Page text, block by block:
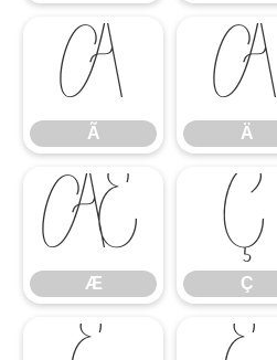
Ã
Ã
Ä
Ä
Æ
Æ
Ç
Ç